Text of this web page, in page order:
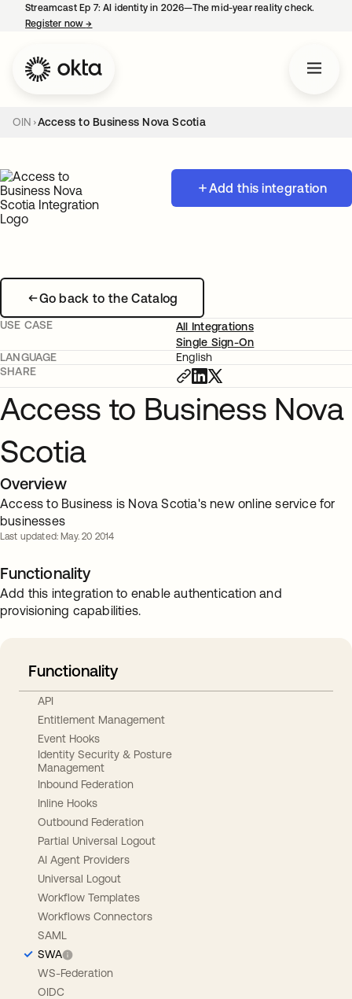
Streamcast Ep 7: AI identity in 2026—The mid-year reality check.
Register now→
OIN Access to Business Nova Scotia
Add this integration
Go back to the Catalog
USE CASE
All Integrations
Single Sign-On
LANGUAGE
English
SHARE
Access to Business Nova
Scotia
Overview
Access to Business is Nova Scotia's new online service for
businesses
Last updated: May. 20 2014
Functionality
Add this integration to enable authentication and
provisioning capabilities.
Functionality
API
Entitlement Management
Event Hooks
Identity Security & Posture
Management
Inbound Federation
Inline Hooks
Outbound Federation
Partial Universal Logout
AI Agent Providers
Universal Logout
Workflow Templates
Workflows Connectors
SAML
SWA
WS-Federation
OIDC